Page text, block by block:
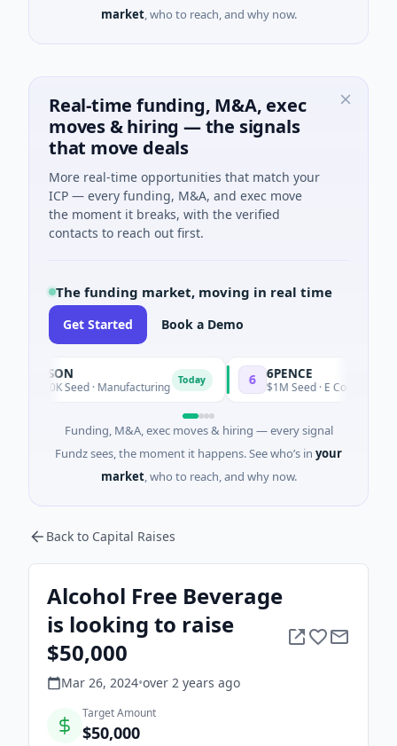
market, who to reach, and why now.
Real-time funding, M&A, exec
moves & hiring — the signals
that move deals
More real-time opportunities that match your
ICP — every funding, M&A, and exec move
the moment it breaks, with the verified
contacts to reach out first.
The funding market, moving in real time
Get Started Book a Demo
Seed · Manufacturing Today 6PENCE
$1M Seed · E Commerce
Funding, M&A, exec moves & hiring — every signal
Fundz sees, the moment it happens. See who’s in your
market, who to reach, and why now.
Back to Capital Raises
Alcohol Free Beverage
is looking to raise
$50,000
Mar 26, 2024•over 2 years ago
Target Amount
$50,000